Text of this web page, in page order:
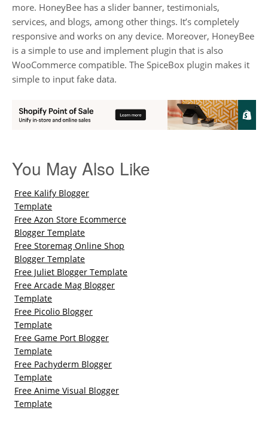
more. HoneyBee has a slider banner, testimonials,
services, and blogs, among other things. It’s completely
responsive and works on any device. Moreover, HoneyBee
is a simple to use and implement plugin that is also
WooCommerce compatible. The SpiceBox plugin makes it
simple to input fake data.
You May Also Like
Free Kalify Blogger
Template
Free Azon Store Ecommerce
Blogger Template
Free Storemag Online Shop
Blogger Template
Free Juliet Blogger Template
Free Arcade Mag Blogger
Template
Free Picolio Blogger
Template
Free Game Port Blogger
Template
Free Pachyderm Blogger
Template
Free Anime Visual Blogger
Template